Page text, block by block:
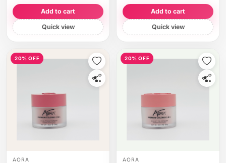
Add to cart
Quick view
Add to cart
Quick view
20% OFF
AORA
20% OFF
AORA